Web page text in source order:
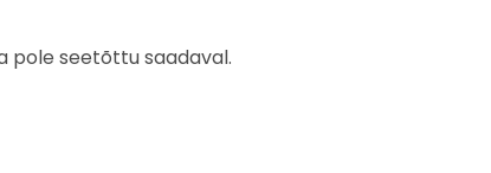
pole seetõttu saadaval.